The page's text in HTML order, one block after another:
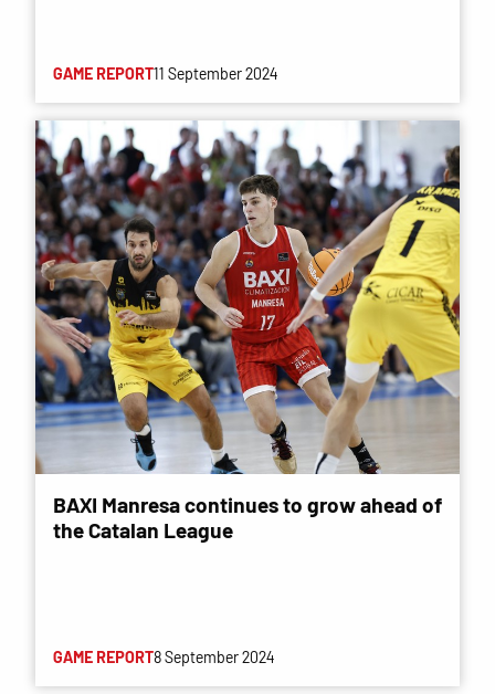
GAME REPORT11 September 2024
BAXI Manresa continues to grow ahead of
the Catalan League
GAME REPORT8 September 2024